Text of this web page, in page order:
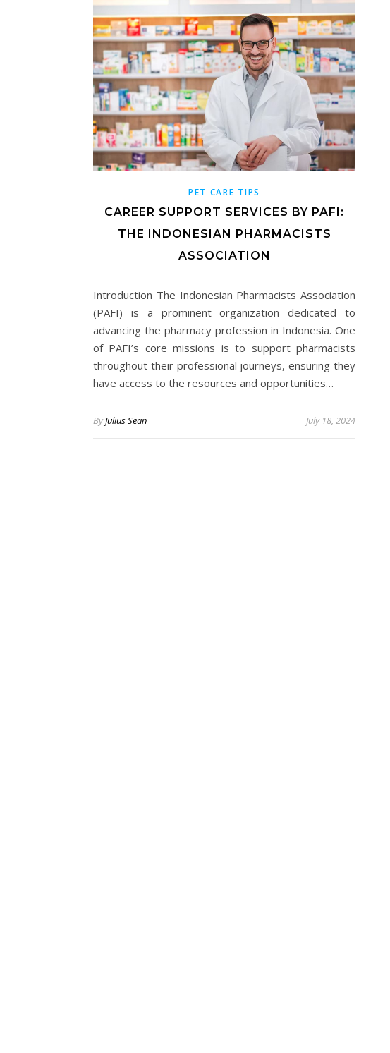
PET CARE TIPS
CAREER SUPPORT SERVICES BY PAFI:
THE INDONESIAN PHARMACISTS
ASSOCIATION
Introduction The Indonesian Pharmacists Association
(PAFI) is a prominent organization dedicated to
advancing the pharmacy profession in Indonesia. One
of PAFI’s core missions is to support pharmacists
throughout their professional journeys, ensuring they
have access to the resources and opportunities…
ByJulius Sean July 18, 2024